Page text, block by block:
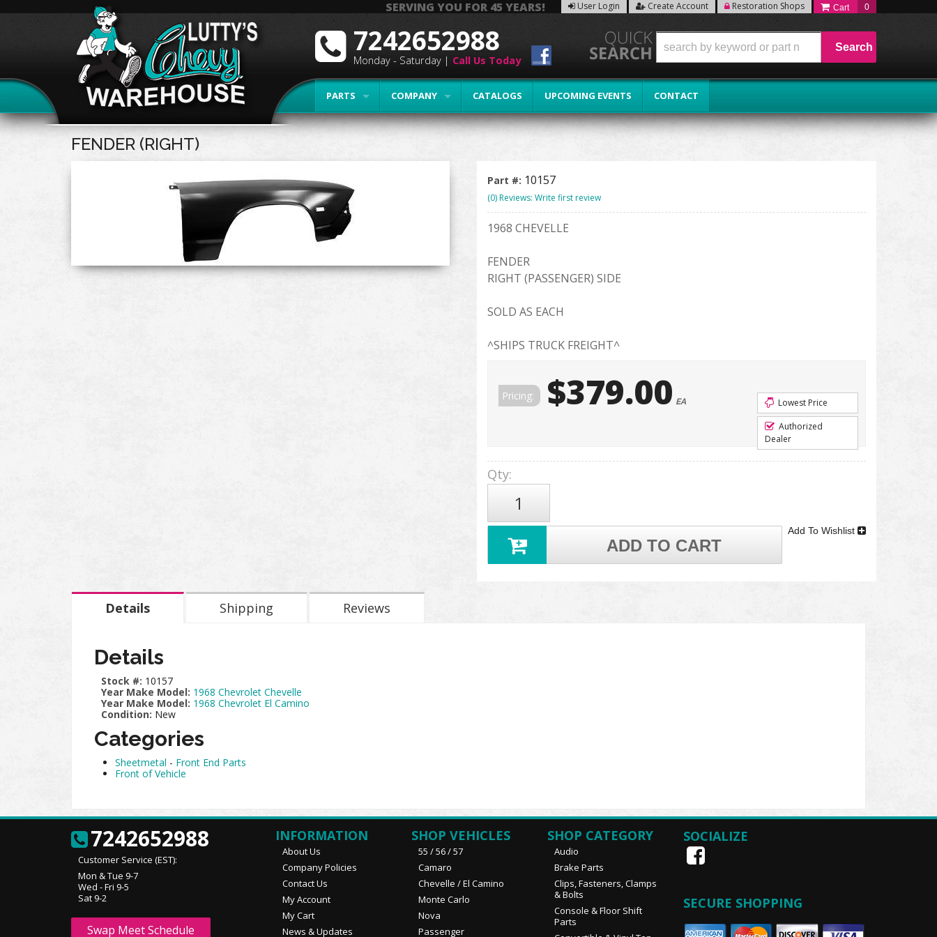
SERVING YOU FOR 45 YEARS! User Login Create Account Restoration Shops 0
PARTS COMPANY CATALOGS UPCOMING EVENTS CONTACT
7242652988
Monday - Saturday | Call Us Today
Search
FENDER (RIGHT)
Part #: 10157
(0) Reviews: Write first review
1968 CHEVELLE
FENDER
RIGHT (PASSENGER) SIDE
SOLD AS EACH
^SHIPS TRUCK FREIGHT^
Pricing: $379.00 EA
Lowest Price
Authorized
Dealer
Qty:
ADD TO CART
Add To Wishlist
Details Shipping Reviews
Details
Stock #: 10157
Year Make Model: 1968 Chevrolet Chevelle
Year Make Model: 1968 Chevrolet El Camino
Condition: New
Categories
Sheetmetal - Front End Parts
Front of Vehicle
7242652988
Customer Service (EST):
Mon & Tue 9-7
Wed - Fri 9-5
Sat 9-2
Swap Meet Schedule
INFORMATION
About Us
Company Policies
Contact Us
My Account
My Cart
News & Updates
SHOP VEHICLES
55 / 56 / 57
Camaro
Chevelle / El Camino
Monte Carlo
Nova
Passenger
SHOP CATEGORY
Audio
Brake Parts
Clips, Fasteners, Clamps
& Bolts
Console & Floor Shift
Parts
SOCIALIZE
SECURE SHOPPING